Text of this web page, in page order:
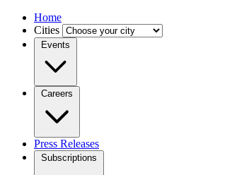
Home
Cities
Events
Careers
Press Releases
Subscriptions